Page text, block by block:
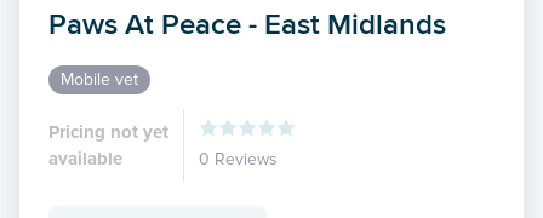
Paws At Peace - East Midlands
Mobile vet
Pricing not yet
available
0 Reviews